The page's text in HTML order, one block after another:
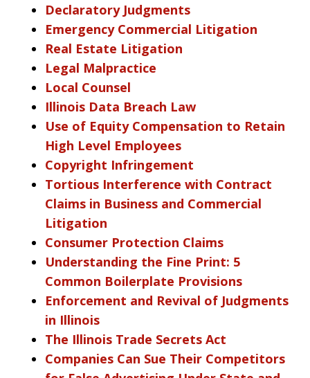
Declaratory Judgments
Emergency Commercial Litigation
Real Estate Litigation
Legal Malpractice
Local Counsel
Illinois Data Breach Law
Use of Equity Compensation to Retain
High Level Employees
Copyright Infringement
Tortious Interference with Contract
Claims in Business and Commercial
Litigation
Consumer Protection Claims
Understanding the Fine Print: 5
Common Boilerplate Provisions
Enforcement and Revival of Judgments
in Illinois
The Illinois Trade Secrets Act
Companies Can Sue Their Competitors